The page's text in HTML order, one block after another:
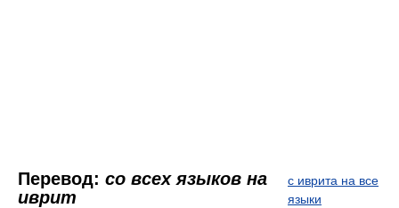
Перевод: со всех языков на
иврит
с иврита на все
языки